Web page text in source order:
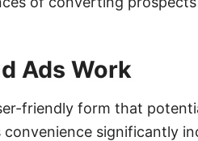
Ads Work
friendly form that
significantly